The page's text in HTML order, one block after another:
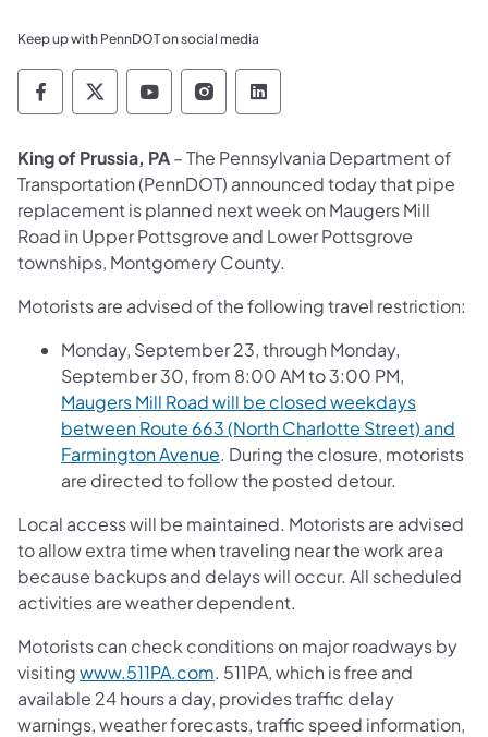
Keep up with PennDOT on social media
Pennsylvania Department of Transportation
Pennsylvania Department of
Pennsylvania Department of
Pennsylvania Department
Pennsylvania
King of Prussia, PA– The Pennsylvania Department of
Transportation (PennDOT) announced today that pipe
replacement is planned next week on Maugers Mill
Road in Upper Pottsgrove and Lower Pottsgrove
townships, Montgomery County.
Motorists are advised of the following travel restriction:
Monday, September 23, through Monday,
September 30, from 8:00 AM to 3:00 PM,
Maugers Mill Road will be closed weekdays
between Route 663 (North Charlotte Street) and
Farmington Avenue. During the closure, motorists
are directed to follow the posted detour.
Local access will be maintained. Motorists are advised
to allow extra time when traveling near the work area
because backups and delays will occur. All scheduled
activities are weather dependent.
Motorists can check conditions on major roadways by
visitingwww.511PA.com. 511PA, which is free and
available 24 hours a day, provides traffic delay
warnings, weather forecasts, traffic speed information,